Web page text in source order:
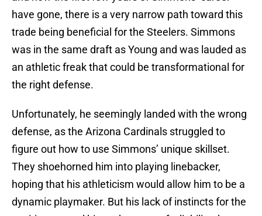
have gone, there is a very narrow path toward this
trade being beneficial for the Steelers. Simmons
was in the same draft as Young and was lauded as
an athletic freak that could be transformational for
the right defense.
Unfortunately, he seemingly landed with the wrong
defense, as the Arizona Cardinals struggled to
figure out how to use Simmons’ unique skillset.
They shoehorned him into playing linebacker,
hoping that his athleticism would allow him to be a
dynamic playmaker. But his lack of instincts for the